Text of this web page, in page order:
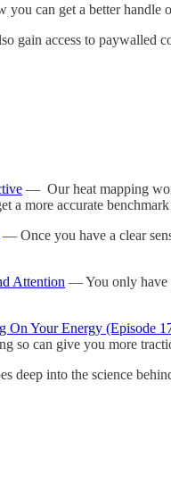
you can get a better
gain access to paywalled
— Our heat mapping
a more accurate
— Once you have a clear
Attention — You only have
On Your Energy (Episode
so can give you more
deep into the science